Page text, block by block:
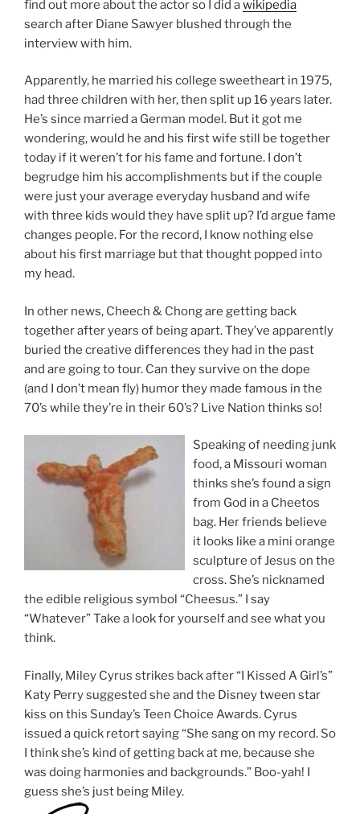
find out more about the actor so I did awikipedia
search after Diane Sawyer blushed through the
interview with him.
Apparently, he married his college sweetheart in 1975,
had three children with her, then split up 16 years later.
He’s since married a German model. But it got me
wondering, would he and his first wife still be together
today if it weren’t for his fame and fortune. I don’t
begrudge him his accomplishments but if the couple
were just your average everyday husband and wife
with three kids would they have split up? I’d argue fame
changes people. For the record, I know nothing else
about his first marriage but that thought popped into
my head.
In other news, Cheech & Chong are getting back
together after years of being apart. They’ve apparently
buried the creative differences they had in the past
and are going to tour. Can they survive on the dope
(and I don’t mean fly) humor they made famous in the
70’s while they’re in their 60’s? Live Nation thinks so!
Speaking of needing junk
food, a Missouri woman
thinks she’s found a sign
from God in a Cheetos
bag. Her friends believe
it looks like a mini orange
sculpture of Jesus on the
cross. She’s nicknamed
the edible religious symbol “Cheesus.” I say
“Whatever” Take a look for yourself and see what you
think.
Finally, Miley Cyrus strikes back after “I Kissed A Girl’s”
Katy Perry suggested she and the Disney tween star
kiss on this Sunday’s Teen Choice Awards. Cyrus
issued a quick retort saying “She sang on my record. So
I think she’s kind of getting back at me, because she
was doing harmonies and backgrounds.” Boo-yah! I
guess she’s just being Miley.